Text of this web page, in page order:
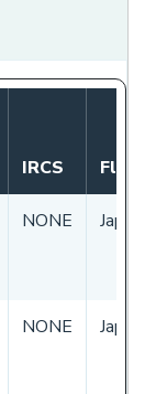
IRCS Flag
NONE Japan
NONE Japan